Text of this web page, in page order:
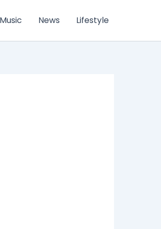
Music News Lifestyle